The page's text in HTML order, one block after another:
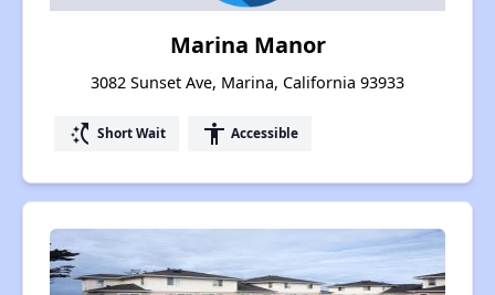
Marina Manor
3082 Sunset Ave, Marina, California 93933
switch_access_shortcut Short Wait accessibility Accessible